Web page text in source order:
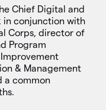
Chief Digital and
conjunction with
Corps, director of
Program
& Management
a common